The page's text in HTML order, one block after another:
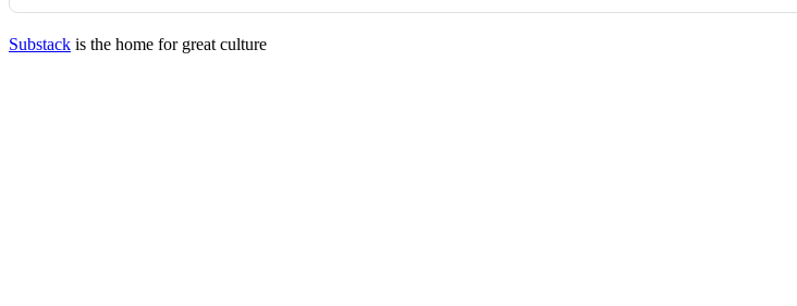
Substack is the home for great culture